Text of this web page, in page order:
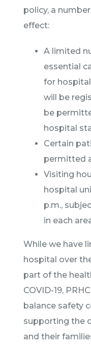
policy, a
effect:
A limited
essential
for
will be
be
hospital
Certain
permitted
Visiting
hospital
p.m.,
in each
While we have
hospital over
part of the
COVID-19,
balance safety
supporting the
and their